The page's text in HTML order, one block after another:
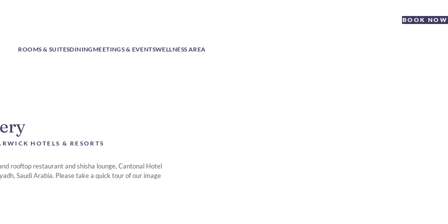
BOOK NOW
ROOMS & SUITESDININGMEETINGS & EVENTSWELLNESS AREA
HOTELS & RESORTS
rooftop restaurant and shisha lounge, Cantonal Hotel
Saudi Arabia. Please take a quick tour of our image